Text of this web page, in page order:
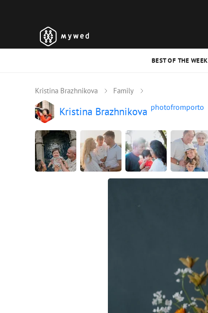
BEST OF THE WEEK
Family
Kristina Brazhnikova
Kristina Brazhnikova photofromporto